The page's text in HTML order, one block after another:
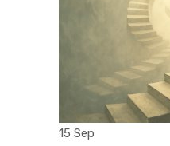
15 Sep